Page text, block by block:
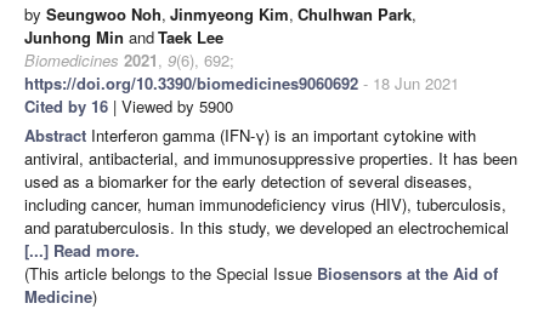
by Seungwoo Noh, Jinmyeong Kim, Chulhwan Park,
Junhong Min andTaek Lee
Biomedicines 2021, 9(6), 692;
https://doi.org/10.3390/biomedicines9060692 - 18 Jun 2021
Cited by 16 | Viewed by 5900
Abstract Interferon gamma (IFN-γ) is an important cytokine with
antiviral, antibacterial, and immunosuppressive properties. It has been
used as a biomarker for the early detection of several diseases,
including cancer, human immunodeficiency virus (HIV), tuberculosis,
and paratuberculosis. In this study, we developed an electrochemical
[...] Read more.
(This article belongs to the Special Issue Biosensors at the Aid of
Medicine)